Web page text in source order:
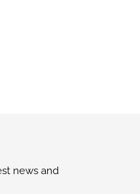
news and